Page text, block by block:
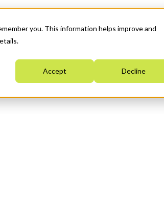
you. This information helps improve and
Accept Decline